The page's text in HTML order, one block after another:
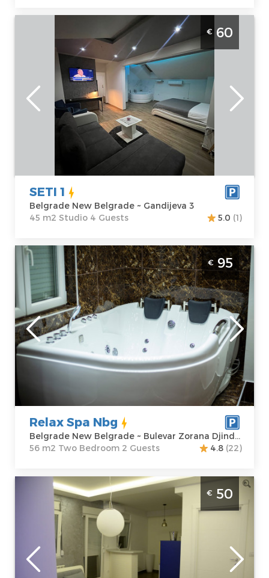
Studio Apartment Seti 1 Belgrade Novi
Beograd It is situated on the fourth floor of
a building with an elevator and spans 45 m²
Belgrade
Location:
Belgrade New
Belgrade
Guests:
Area of the
apartment :45
m2
Structure :
€ 60
SETI 1
Belgrade New Belgrade ~ Gandijeva 3
45 m2 Studio 4 Guests
5.0 (1)
Two Bedroom Apartment Relax Spa Nbg
Belgrade New Belgrade
Belgrade
Location:
Belgrade New
Belgrade
Address:Bulevar
Zorana Djindjica
Guests:2
Area of the
apartment :
56
m2
Structure :Two
€ 95
Relax Spa Nbg
Belgrade New Belgrade ~ Bulevar Zorana Djindjica 39
56 m2 Two Bedroom 2 Guests
4.8 (22)
One Bedroom Apartment Sky blue 1
Belgrade Zemun
Belgrade
Location:
Belgrade
Zemun
Guests:2
Area of the
apartment :
€ 50